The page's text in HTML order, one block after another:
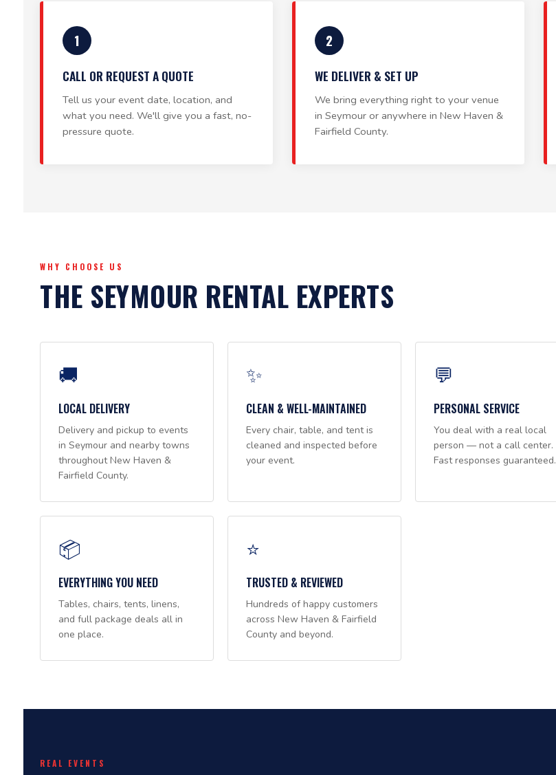
1
CALL OR REQUEST A QUOTE
Tell us your event date, location, and
what you need. We'll give you a fast, no-
pressure quote.
2
WE DELIVER & SET UP
We bring everything right to your venue
in Seymour or anywhere in New Haven &
Fairfield County.
WHY CHOOSE US
THE SEYMOUR RENTAL EXPERTS
🚚
LOCAL DELIVERY
Delivery and pickup to events
in Seymour and nearby towns
throughout New Haven &
Fairfield County.
✨
CLEAN & WELL-MAINTAINED
Every chair, table, and tent is
cleaned and inspected before
your event.
💬
PERSONAL SERVICE
You deal with a real local
person — not a call center.
Fast responses guaranteed.
📦
EVERYTHING YOU NEED
Tables, chairs, tents, linens,
and full package deals all in
one place.
⭐
TRUSTED & REVIEWED
Hundreds of happy customers
across New Haven & Fairfield
County and beyond.
REAL EVENTS